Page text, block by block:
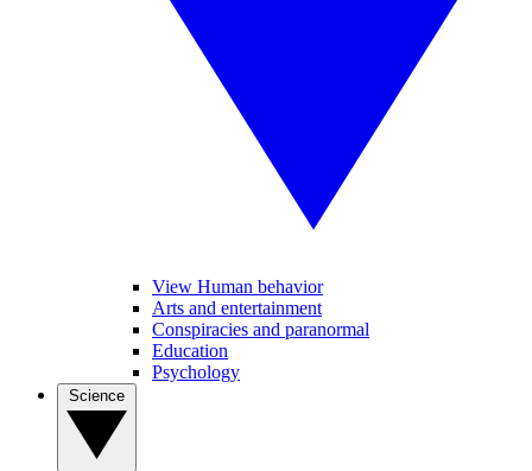
View Human behavior
Arts and entertainment
Conspiracies and paranormal
Education
Psychology